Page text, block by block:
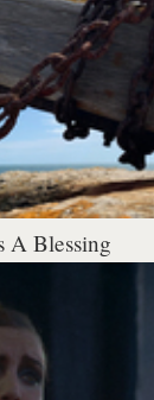
A Blessing